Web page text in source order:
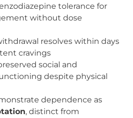
tolerance for
without dose
resolves within days
cravings
social and
despite physical
dependence as
, distinct from